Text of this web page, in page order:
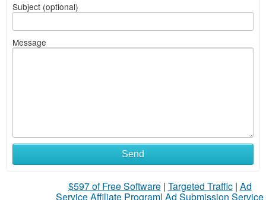
Subject (optional)
Message
Send
$597 of Free Software| Targeted Traffic| Ad
Service Affiliate Program| Ad Submission Service